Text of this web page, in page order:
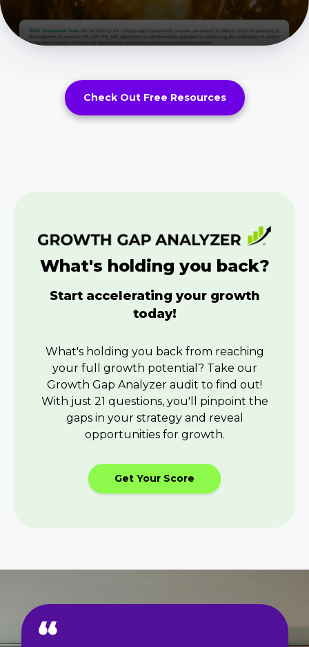
Check Out Free Resources
What's holding you back?
Start accelerating your growth
today!
What's holding you back from reaching
your full growth potential? Take our
Growth Gap Analyzer audit to find out!
With just 21 questions, you'll pinpoint the
gaps in your strategy and reveal
opportunities for growth.
Get Your Score